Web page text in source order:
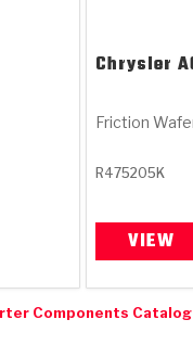
Chrysler
Friction
R475205K
VIEW
Components Catalog